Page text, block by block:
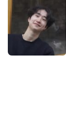
S